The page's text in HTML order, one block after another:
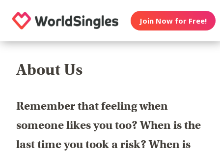
Join Now for Free!
About Us
Remember that feeling when
someone likes you too? When is the
last time you took a risk? When is